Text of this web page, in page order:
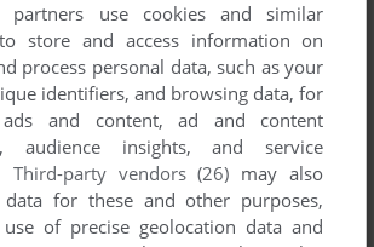
use cookies and similar
store and access information on
process personal data, such as your
identifiers, and browsing data, for
ads and content, ad and content
audience insights, and service
Third-party vendors (26) may also
data for these and other purposes,
of precise geolocation data and